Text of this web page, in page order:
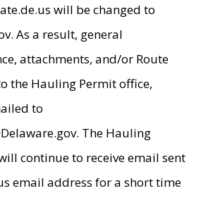
will be changed to
As a result, general
attachments, and/or Route
the Hauling Permit office,
to
The Hauling
continue to receive email sent
email address for a short time